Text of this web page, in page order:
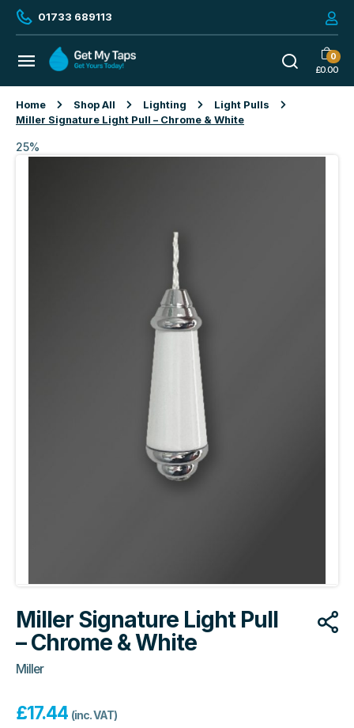
01733 689113
0
£0.00
Home Shop All Lighting
Light Pulls
Miller Signature Light Pull – Chrome & White
25%
Miller Signature Light Pull
– Chrome & White
Miller
£17.44 (inc. VAT)